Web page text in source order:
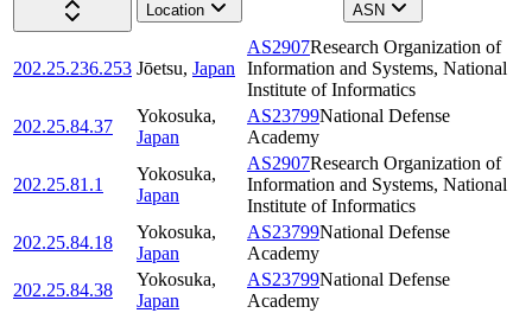
Location
ASN
202.25.236.253 Jōetsu, Japan
AS2907Research Organization of
Information and Systems, National
Institute of Informatics
202.25.84.37
Yokosuka,
Japan
AS23799National Defense
Academy
202.25.81.1
Yokosuka,
Japan
AS2907Research Organization of
Information and Systems, National
Institute of Informatics
202.25.84.18
Yokosuka,
Japan
AS23799National Defense
Academy
202.25.84.38
Yokosuka,
Japan
AS23799National Defense
Academy